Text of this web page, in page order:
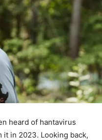
heard of hantavirus
in 2023. Looking back,